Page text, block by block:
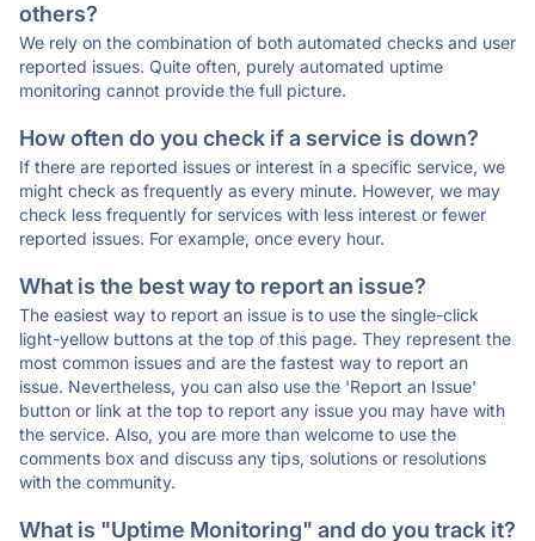
others?
We rely on the combination of both automated checks and user
reported issues. Quite often, purely automated uptime
monitoring cannot provide the full picture.
How often do you check if a service is down?
If there are reported issues or interest in a specific service, we
might check as frequently as every minute. However, we may
check less frequently for services with less interest or fewer
reported issues. For example, once every hour.
What is the best way to report an issue?
The easiest way to report an issue is to use the single-click
light-yellow buttons at the top of this page. They represent the
most common issues and are the fastest way to report an
issue. Nevertheless, you can also use the 'Report an Issue'
button or link at the top to report any issue you may have with
the service. Also, you are more than welcome to use the
comments box and discuss any tips, solutions or resolutions
with the community.
What is "Uptime Monitoring" and do you track it?